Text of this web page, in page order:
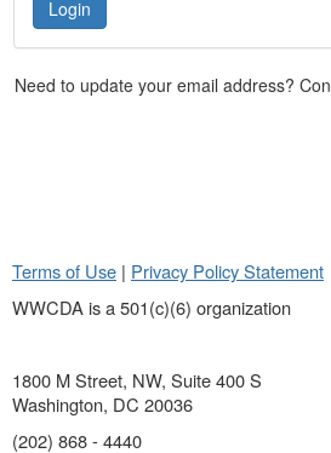
Need to update your email address?
Terms of Use | Privacy Policy Statement
WWCDA is a 501(c)(6) organization
1800 M Street, NW, Suite 400 S
Washington, DC 20036
(202) 868 - 4440